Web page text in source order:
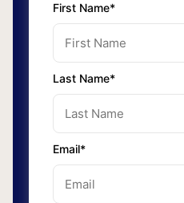
First Name*
Last Name*
Email*